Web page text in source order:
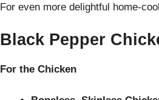
For even more delightful home-
Black Pepper
For the Chicken